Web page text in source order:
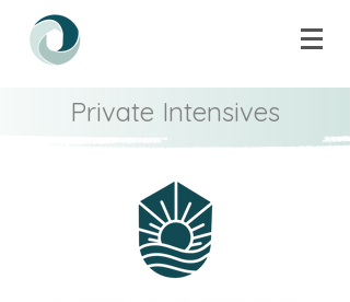
Private Intensives